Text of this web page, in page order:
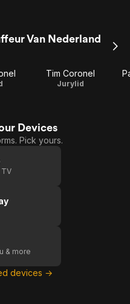
Van Nederland
Tim Coronel
Jurylid
Devices
Pick yours.
TV
& more
devices →